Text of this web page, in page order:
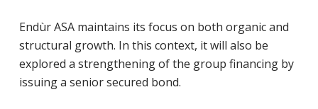
Endùr ASA maintains its focus on both organic and
structural growth. In this context, it will also be
explored a strengthening of the group financing by
issuing a senior secured bond.